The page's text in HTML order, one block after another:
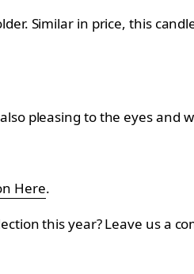
Similar in price, this
pleasing to the eyes
Here.
this year? Leave us a